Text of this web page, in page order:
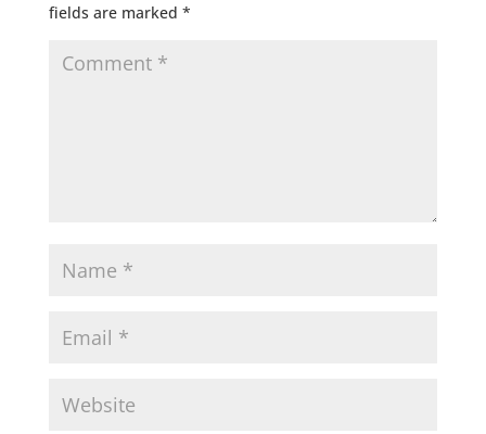
fields are marked *